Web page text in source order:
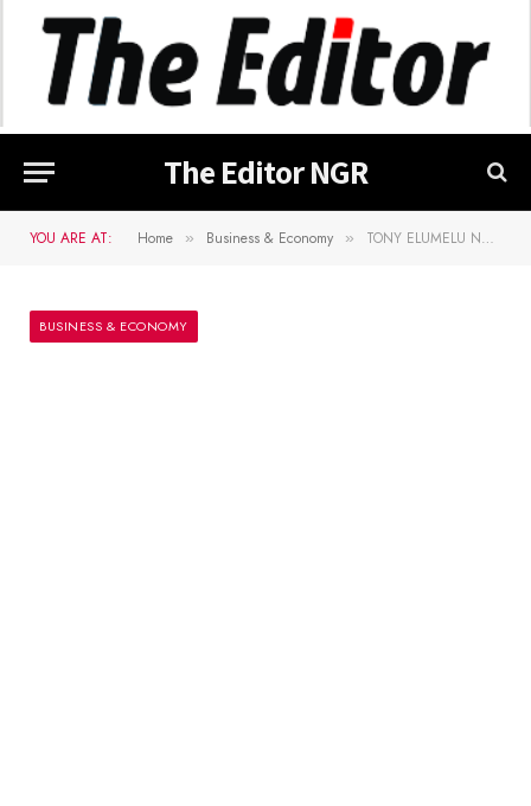
The Editor NGR
YOU ARE AT: Home » Business & Economy » TONY ELUMELU NAMED IN â€œTIME 100â€ LIST OF THE 100 MOST INFLUENTIAL PEOPLE IN THE WORLD 2020
BUSINESS & ECONOMY